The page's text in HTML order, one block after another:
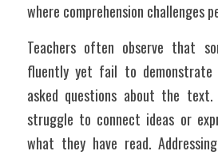
where comprehension challenges
Teachers often observe that
fluently yet fail to demonstrate
asked questions about the text.
struggle to connect ideas or
what they have read.